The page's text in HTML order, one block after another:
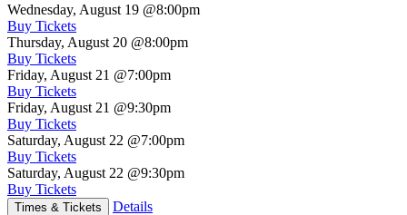
Wednesday, August 19 @8:00pm
Buy Tickets
Thursday, August 20 @8:00pm
Buy Tickets
Friday, August 21 @7:00pm
Buy Tickets
Friday, August 21 @9:30pm
Buy Tickets
Saturday, August 22 @7:00pm
Buy Tickets
Saturday, August 22 @9:30pm
Buy Tickets
Times & Tickets Details